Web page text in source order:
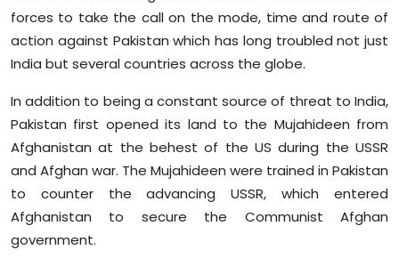
forces to take the call on the mode, time and route of
action against Pakistan which has long troubled not just
India but several countries across the globe.
In addition to being a constant source of threat to India,
Pakistan first opened its land to the Mujahideen from
Afghanistan at the behest of the US during the USSR
and Afghan war. The Mujahideen were trained in Pakistan
to counter the advancing USSR, which entered
Afghanistan to secure the Communist Afghan
government.